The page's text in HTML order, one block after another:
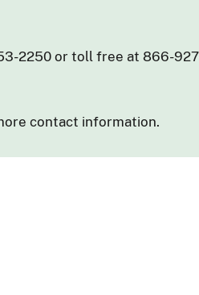
2250 or toll free at 866-
contact information.